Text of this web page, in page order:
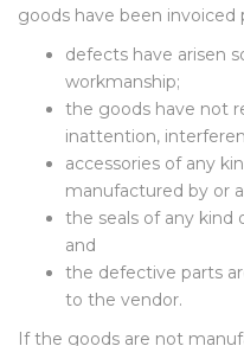
goods have been invoiced
defects have arisen
workmanship;
the goods have not
inattention,
accessories of any
manufactured by or
the seals of any kind
and
the defective parts
to the vendor.
If the goods are not